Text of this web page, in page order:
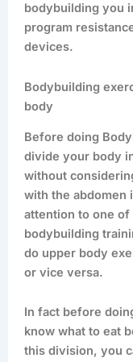
bodybuilding you
program
devices.
Bodybuilding
body
Before doing
divide your body
without
with the abdomen
attention to one
bodybuilding
do upper body
or vice versa.
In fact before
know what to eat
this division, you